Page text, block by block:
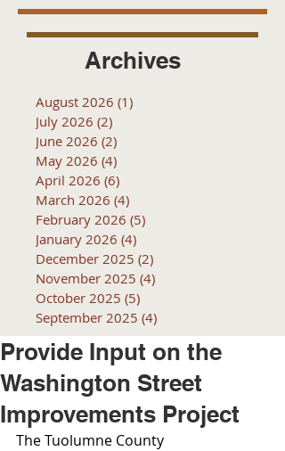
Archives
August 2026 (1)
July 2026 (2)
June 2026 (2)
May 2026 (4)
April 2026 (6)
March 2026 (4)
February 2026 (5)
January 2026 (4)
December 2025 (2)
November 2025 (4)
October 2025 (5)
September 2025 (4)
Provide Input on the
Washington Street
Improvements Project
The Tuolumne County